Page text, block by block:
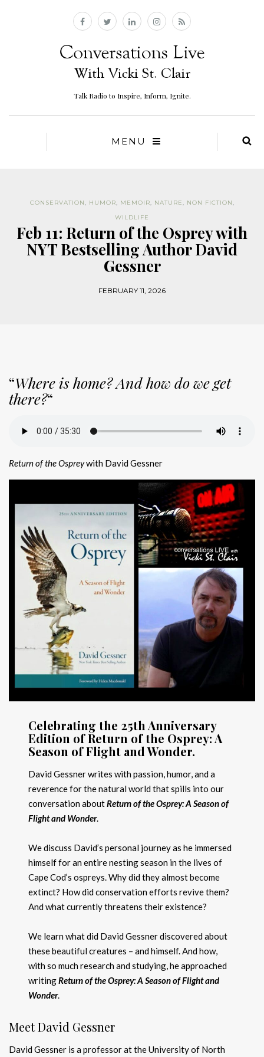
Talk Radio to Inspire, Inform, Ignite.
MENU
CONSERVATION, HUMOR, MEMOIR, NATURE, NON FICTION,
WILDLIFE
Feb 11: Return of the Osprey with
NYT Bestselling Author David
Gessner
FEBRUARY 11, 2026
“Where is home? And how do we get
there?“
Return of the Ospreywith David Gessner
Celebrating the 25th Anniversary
Edition of Return of the Osprey: A
Season of Flight and Wonder.
David Gessner writes with passion, humor, and a
reverence for the natural world that spills into our
conversation aboutReturn of the Osprey: A Season of
Flight and Wonder.
We discuss David’s personal journey as he immersed
himself for an entire nesting season in the lives of
Cape Cod’s ospreys. Why did they almost become
extinct? How did conservation efforts revive them?
And what currently threatens their existence?
We learn what did David Gessner discovered about
these beautiful creatures – and himself. And how,
with so much research and studying, he approached
writingReturn of the Osprey: A Season of Flight and
Wonder.
Meet David Gessner
David Gessner is a professor at the University of North